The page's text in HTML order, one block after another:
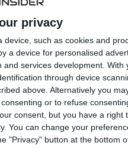
privacy
such as cookies and
a device for personalised
services development. With
through device
above. Alternatively you
or to refuse
consent, but you have a right
You can change your
"Privacy" button at the bottom
as the Start-Up
said: “We know from
with securing funding,